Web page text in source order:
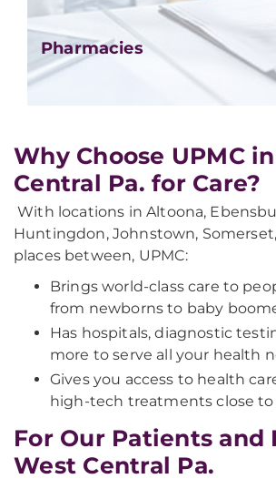
Pharmacies
Why Choose UPMC
Central Pa. for Care?
With locations in Altoona,
Huntingdon, Johnstown,
places between, UPMC:
Brings world-class care to
from newborns to baby
Has hospitals, diagnostic
more to serve all your health
Gives you access to health
high-tech treatments close to
For Our Patients and
West Central Pa.